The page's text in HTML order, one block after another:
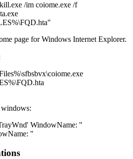
/im coiome.exe /f
page for Windows Internet Explorer.
WindowName: ''
''